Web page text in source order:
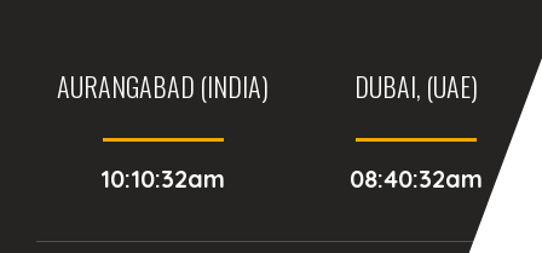
AURANGABAD (INDIA)
10:10:32am
DUBAI, (UAE)
08:40:32am